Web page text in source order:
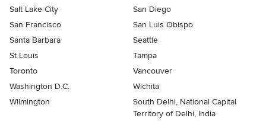
Salt Lake City
San Diego
San Francisco
San Luis Obispo
Santa Barbara
Seattle
St Louis
Tampa
Toronto
Vancouver
Washington D.C.
Wichita
Wilmington
South Delhi, National Capital
Territory of Delhi, India